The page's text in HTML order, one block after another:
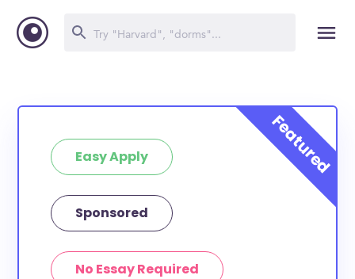
Easy Apply
Sponsored
No Essay Required